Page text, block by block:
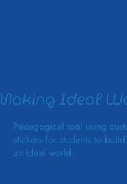
Ideal
Pedagogical tool using
stickers for students to
an ideal world.